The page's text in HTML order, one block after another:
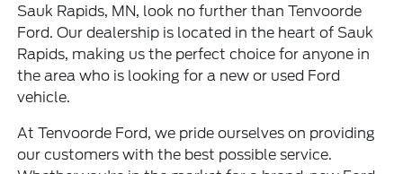
Sauk Rapids, MN, look no further than Tenvoorde
Ford. Our dealership is located in the heart of Sauk
Rapids, making us the perfect choice for anyone in
the area who is looking for a new or used Ford
vehicle.
At Tenvoorde Ford, we pride ourselves on providing
our customers with the best possible service.